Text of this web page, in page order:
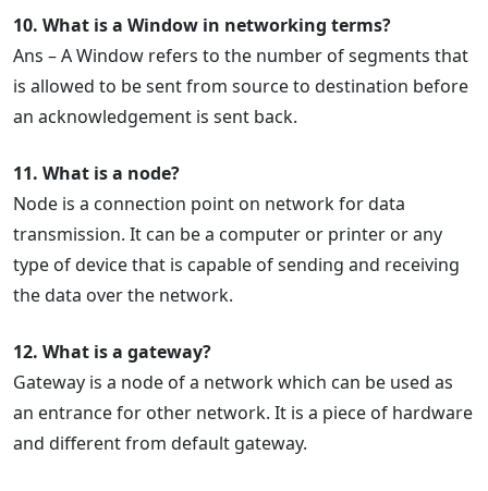
10. What is a Window in networking terms?
Ans – A Window refers to the number of segments that
is allowed to be sent from source to destination before
an acknowledgement is sent back.
11. What is a node?
Node is a connection point on network for data
transmission. It can be a computer or printer or any
type of device that is capable of sending and receiving
the data over the network.
12. What is a gateway?
Gateway is a node of a network which can be used as
an entrance for other network. It is a piece of hardware
and different from default gateway.